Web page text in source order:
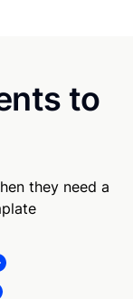
to
they need a